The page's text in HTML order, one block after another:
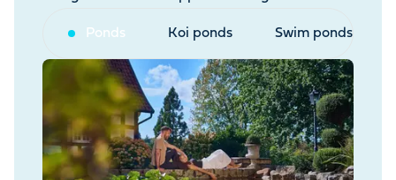
Ponds Koi ponds Swim ponds